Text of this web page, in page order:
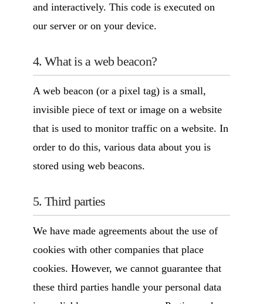
and interactively. This code is executed on
our server or on your device.
4. What is a web beacon?
A web beacon (or a pixel tag) is a small,
invisible piece of text or image on a website
that is used to monitor traffic on a website. In
order to do this, various data about you is
stored using web beacons.
5. Third parties
We have made agreements about the use of
cookies with other companies that place
cookies. However, we cannot guarantee that
these third parties handle your personal data